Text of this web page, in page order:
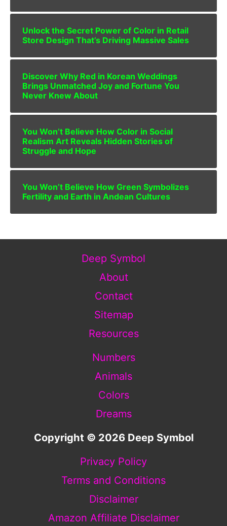
Unlock the Secret Power of Color in Retail
Store Design That’s Driving Massive Sales
Discover Why Red in Korean Weddings
Brings Unmatched Joy and Fortune You
Never Knew About
You Won’t Believe How Color in Social
Realism Art Reveals Hidden Stories of
Struggle and Hope
You Won’t Believe How Green Symbolizes
Fertility and Earth in Andean Cultures
Deep Symbol
About
Contact
Sitemap
Resources
Numbers
Animals
Colors
Dreams
Copyright © 2026 Deep Symbol
Privacy Policy
Terms and Conditions
Disclaimer
Amazon Affiliate Disclaimer